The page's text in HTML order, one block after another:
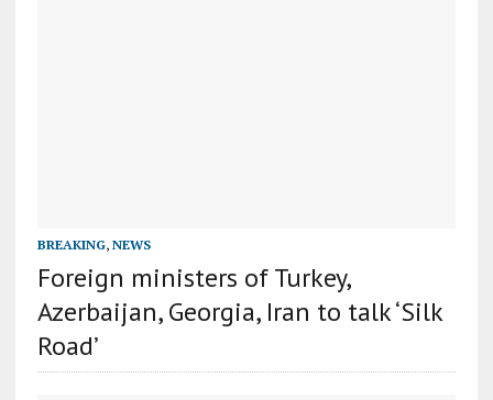
BREAKING, NEWS
Foreign ministers of Turkey,
Azerbaijan, Georgia, Iran to talk ‘Silk
Road’